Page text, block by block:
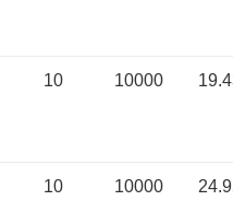
10 10000
10 10000